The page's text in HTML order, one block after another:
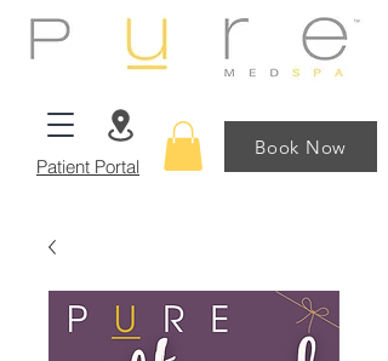
Book Now
Patient Portal